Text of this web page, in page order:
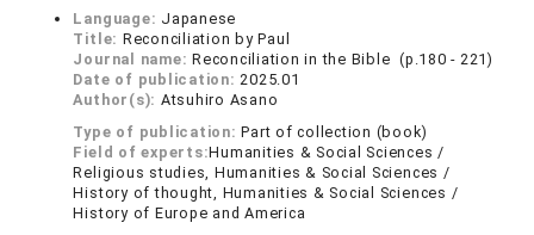
Language: Japanese
Title: Reconciliation by Paul
Journal name:Reconciliation in the Bible (p.180 - 221)
Date of publication:2025.01
Author(s): Atsuhiro Asano
Type of publication:Part of collection (book)
Field of experts:Humanities & Social Sciences /
Religious studies, Humanities & Social Sciences /
History of thought, Humanities & Social Sciences /
History of Europe and America